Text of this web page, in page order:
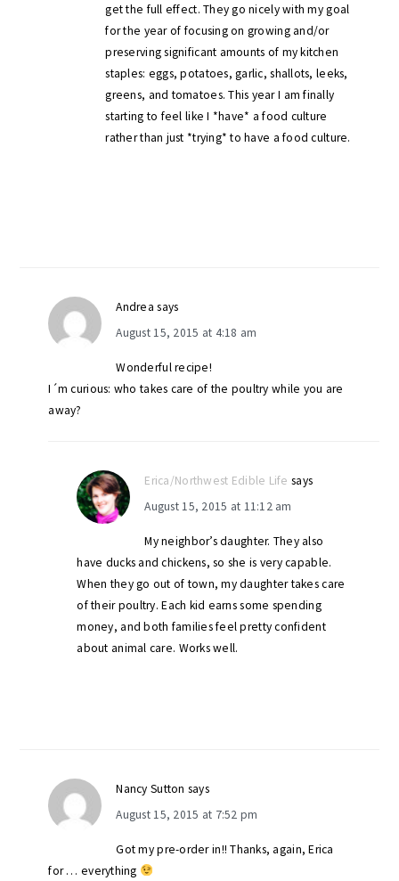
get the full effect. They go nicely with my goal
for the year of focusing on growing and/or
preserving significant amounts of my kitchen
staples: eggs, potatoes, garlic, shallots, leeks,
greens, and tomatoes. This year I am finally
starting to feel like I *have* a food culture
rather than just *trying* to have a food culture.
Andrea says
August 15, 2015 at 4:18 am
Wonderful recipe!
I´m curious: who takes care of the poultry while you are
away?
Erica/Northwest Edible Life says
August 15, 2015 at 11:12 am
My neighbor’s daughter. They also
have ducks and chickens, so she is very capable.
When they go out of town, my daughter takes care
of their poultry. Each kid earns some spending
money, and both families feel pretty confident
about animal care. Works well.
Nancy Sutton says
August 15, 2015 at 7:52 pm
Got my pre-order in!! Thanks, again, Erica
for … everything